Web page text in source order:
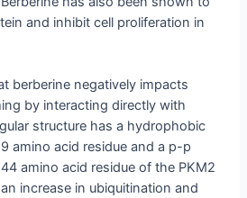
and inhibit cell proliferation in
berberine negatively impacts
by interacting directly with
structure has a hydrophobic
amino acid residue and a p-p
amino acid residue of the PKM2
increase in ubiquitination and